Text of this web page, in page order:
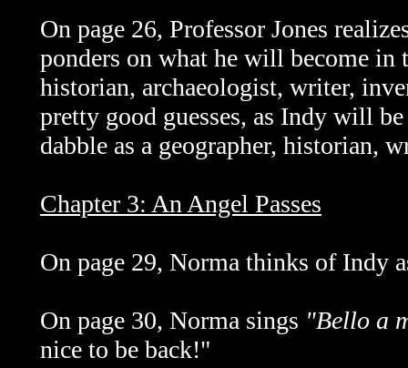
On page 26, Professor Jones
ponders on what he will become in
historian, archaeologist, writer,
pretty good guesses, as Indy will
dabble as a geographer, historian,
Chapter 3: An Angel Passes
On page 29, Norma thinks of Indy
On page 30, Norma sings "Bello a
nice to be back!"